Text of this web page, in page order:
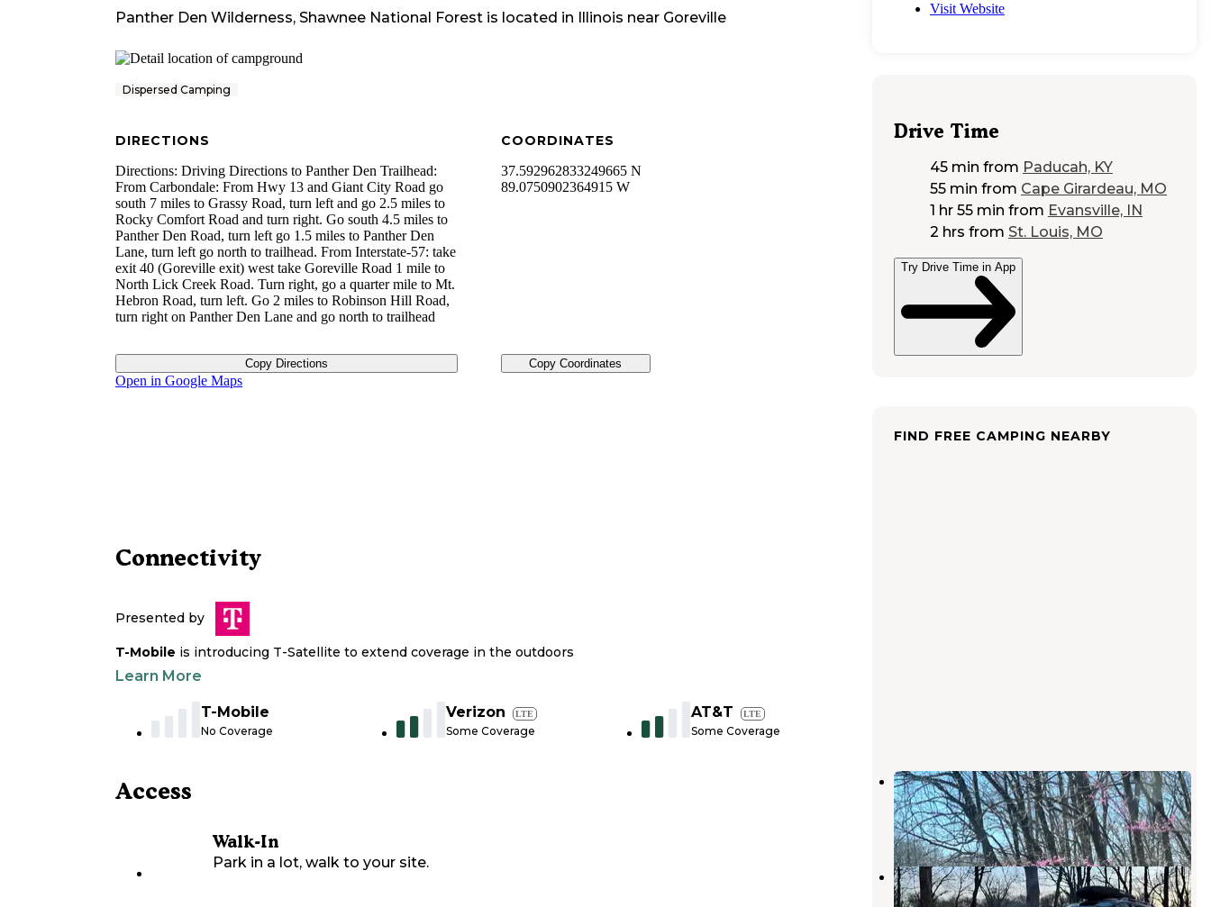
Panther Den Wilderness, Shawnee National Forest is located in Illinois near Goreville
Dispersed Camping
DIRECTIONS
Directions: Driving Directions to Panther Den Trailhead:
From Carbondale: From Hwy 13 and Giant City Road go
south 7 miles to Grassy Road, turn left and go 2.5 miles to
Rocky Comfort Road and turn right. Go south 4.5 miles to
Panther Den Road, turn left go 1.5 miles to Panther Den
Lane, turn left go north to trailhead. From Interstate-57: take
exit 40 (Goreville exit) west take Goreville Road 1 mile to
North Lick Creek Road. Turn right, go a quarter mile to Mt.
Hebron Road, turn left. Go 2 miles to Robinson Hill Road,
turn right on Panther Den Lane and go north to trailhead
Copy Directions
COORDINATES
37.592962833249665 N
89.0750902364915 W
Copy Coordinates
Open in Google Maps
Connectivity
Presented by
T-Mobile is introducing T-Satellite to extend coverage in the outdoors
Learn More
T-Mobile
No Coverage
Verizon LTE
Some Coverage
AT&T LTE
Some Coverage
Access
Walk-In
Park in a lot, walk to your site.
Visit Website
Drive Time
45 min from Paducah, KY
55 min from Cape Girardeau, MO
1 hr 55 min from Evansville, IN
2 hrs from St. Louis, MO
Try Drive Time in App
FIND FREE CAMPING NEARBY
Dutchman Lake Camp
Buncombe,Illinois
7 Reviews
31 Photos
Trail of Tears State Forest
Jonesboro,Illinois